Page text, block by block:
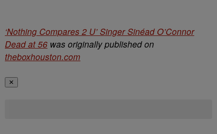
‘Nothing Compares 2 U’ Singer Sinéad O’Connor
Dead at 56 was originally published on
theboxhouston.com
✕